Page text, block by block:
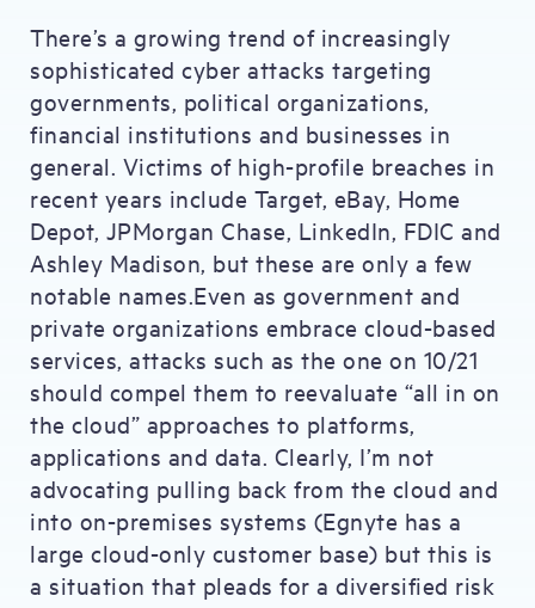
There’s a growing trend of increasingly
sophisticated cyber attacks targeting
governments, political organizations,
financial institutions and businesses in
general. Victims of high-profile breaches in
recent years include Target, eBay, Home
Depot, JPMorgan Chase, LinkedIn, FDIC and
Ashley Madison, but these are only a few
notable names.Even as government and
private organizations embrace cloud-based
services, attacks such as the one on 10/21
should compel them to reevaluate “all in on
the cloud” approaches to platforms,
applications and data. Clearly, I’m not
advocating pulling back from the cloud and
into on-premises systems (Egnyte has a
large cloud-only customer base) but this is
a situation that pleads for a diversified risk